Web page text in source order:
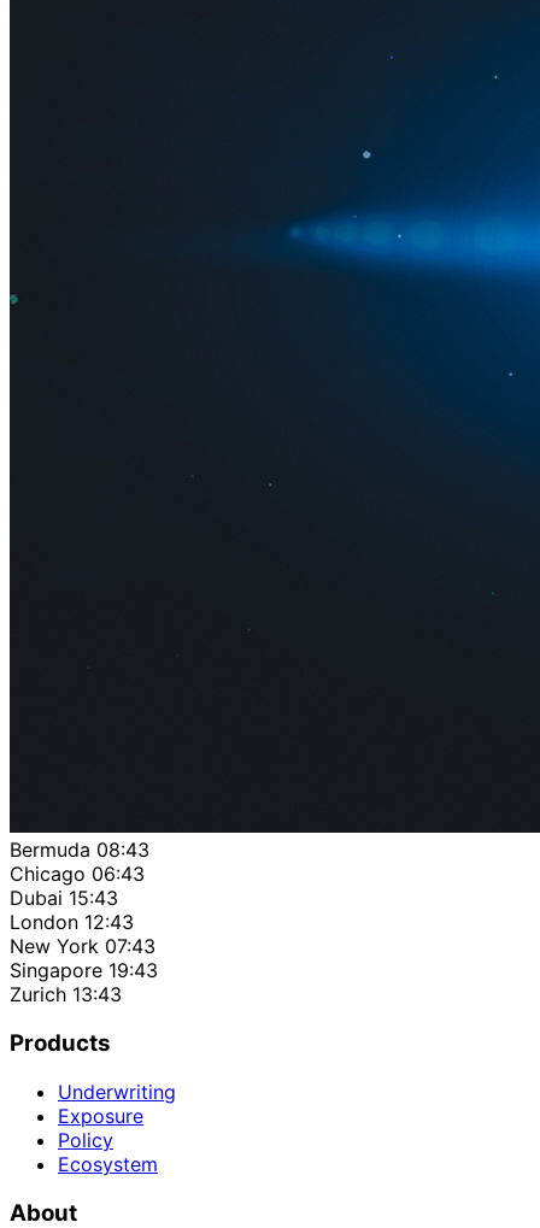
Bermuda 08:43
Chicago 06:43
Dubai 15:43
London 12:43
New York 07:43
Singapore 19:43
Zurich 13:43
Products
Underwriting
Exposure
Policy
Ecosystem
About